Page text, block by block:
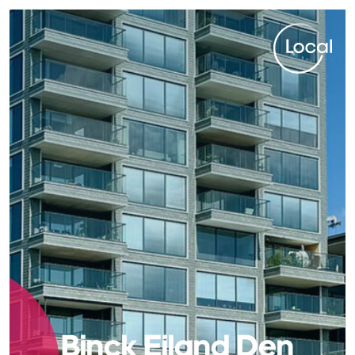
Binck Eiland Den
Local. Spot on.